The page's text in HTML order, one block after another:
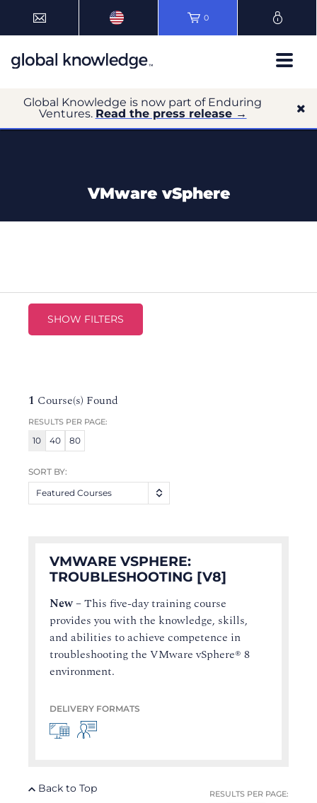
0
Global Knowledge is now part of Enduring
Ventures. Read the press release →
VMware vSphere
SHOW FILTERS
1 Course(s) Found
RESULTS PER PAGE:
10 40 80
SORT BY:
Featured Courses
VMWARE VSPHERE:
TROUBLESHOOTING [V8]
New–This five-day training course
provides you with the knowledge, skills,
and abilities to achieve competence in
troubleshooting the VMware vSphere® 8
environment.
DELIVERY FORMATS
RESULTS PER PAGE:
Back to Top